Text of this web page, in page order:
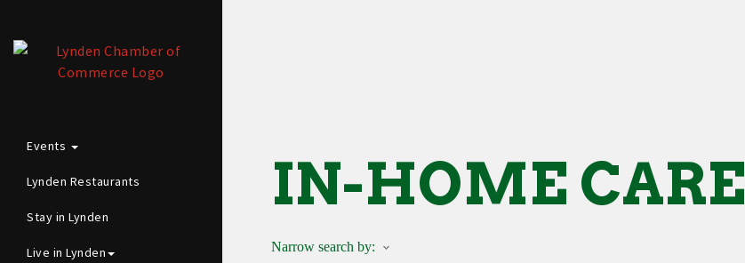
Events
Lynden Restaurants
Stay in Lynden
Live in Lynden
IN-HOME CARE
Narrow search by: